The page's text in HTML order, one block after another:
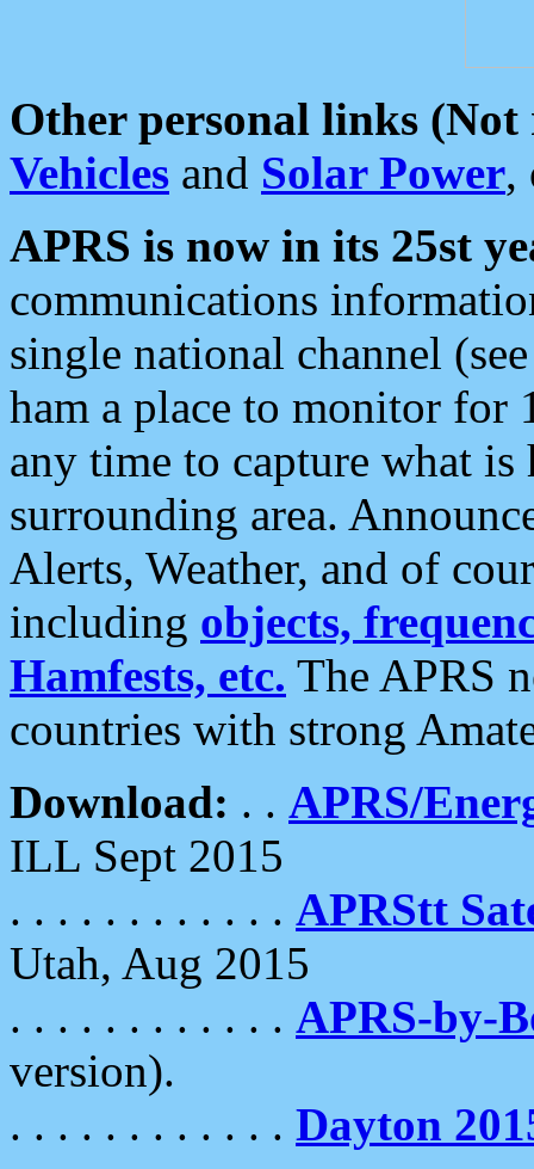
Other personal links (Not
Vehicles and Solar Power,
APRS is now in its 25st
communications
single national channel
ham a place to monitor for
any time to capture what
surrounding area.
Alerts, Weather, and of
including objects,
Hamfests, etc. The APRS
countries with strong
Download: . . APRS/
ILL Sept 2015
. . . . . . . . . . . . APRStt
Utah, Aug 2015
. . . . . . . . . . . . APRS-by-
version).
. . . . . . . . . . . . Dayton